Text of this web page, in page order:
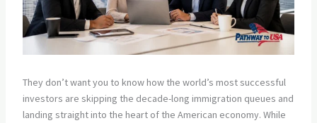
They don’t want you to know how the world’s most successful
investors are skipping the decade-long immigration queues and
landing straight into the heart of the American economy. While